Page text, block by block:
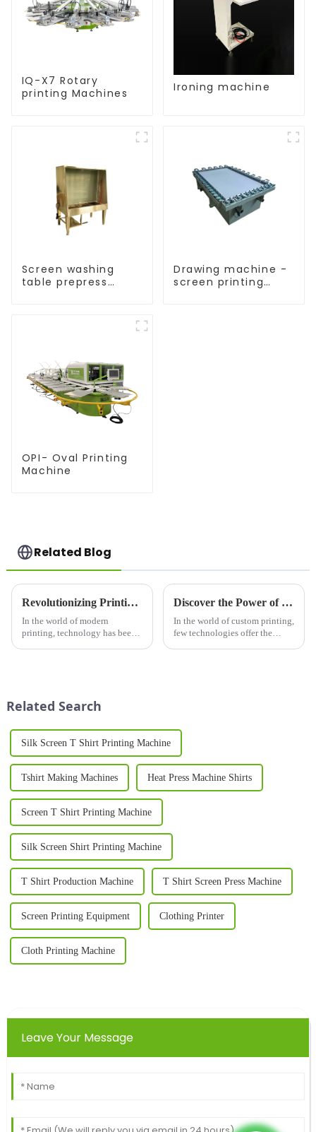
IQ-X7 Rotary
printing Machines
Ironing machine
Screen washing
table prepress
Drawing machine -
screen printing
OPI- Oval Printing
Machine
Related Blog
Revolutionizing Printing Technology: The Rise of Advanced Printing Machine Screens
In the world of modern
printing, technology has been
Discover the Power of Screen Printers: Versatile Printing for Bold, Long-Lasting Results
In the world of custom printing,
few technologies offer the
Related Search
Silk Screen T Shirt Printing Machine
Tshirt Making Machines Heat Press Machine Shirts
Screen T Shirt Printing Machine
Silk Screen Shirt Printing Machine
T Shirt Production Machine T Shirt Screen Press Machine
Screen Printing Equipment Clothing Printer
Cloth Printing Machine
Leave Your Message